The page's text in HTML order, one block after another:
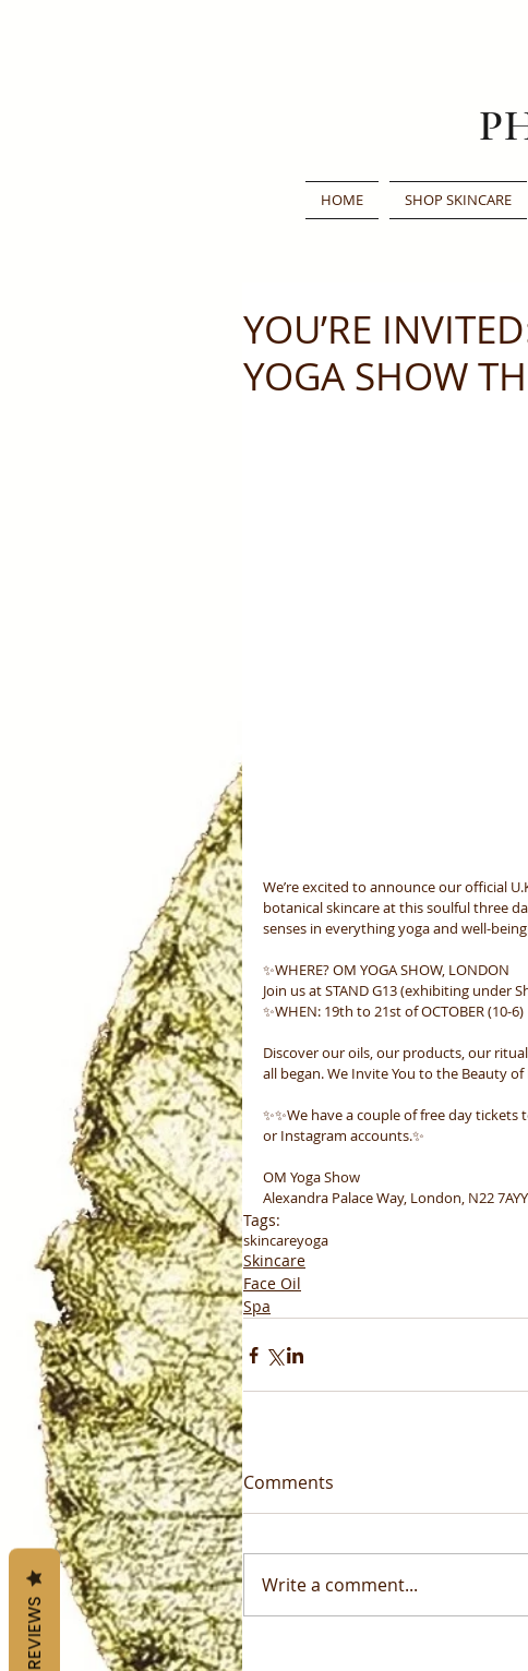
HOME SHOP SKINCARE
YOU’RE
YOGA SHOW
We’re excited to announce our official
botanical skincare at this soulful three
senses in everything yoga and well-
✨WHERE? OM YOGA SHOW, LONDON
Join us at STAND G13 (exhibiting under
✨WHEN: 19th to 21st of OCTOBER (10-6)
Discover our oils, our products, our
all began. We Invite You to the Beauty
✨✨We have a couple of free day
or Instagram accounts.✨
OM Yoga Show
Alexandra Palace Way, London, N22
Tags:
skincareyoga
Skincare
Face Oil
Spa
Comments
Write a comment...
REVIEWS